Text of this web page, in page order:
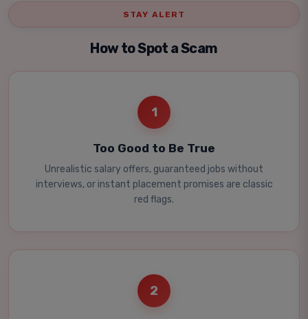
STAY ALERT
How to Spot a Scam
1
Too Good to Be True
Unrealistic salary offers, guaranteed jobs without
interviews, or instant placement promises are classic
red flags.
2